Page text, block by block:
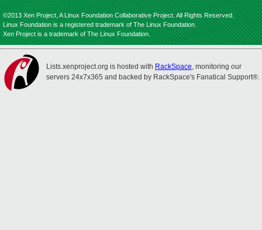
©2013 Xen Project, A Linux Foundation Collaborative Project. All Rights Reserved.
Linux Foundation is a registered trademark of The Linux Foundation.
Xen Project is a trademark of The Linux Foundation.
Lists.xenproject.org is hosted with RackSpace, monitoring our
servers 24x7x365 and backed by RackSpace's Fanatical Support®.